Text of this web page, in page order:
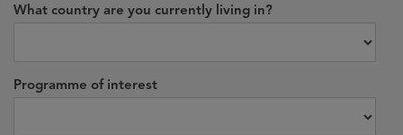
What country are you currently living in?
Programme of interest